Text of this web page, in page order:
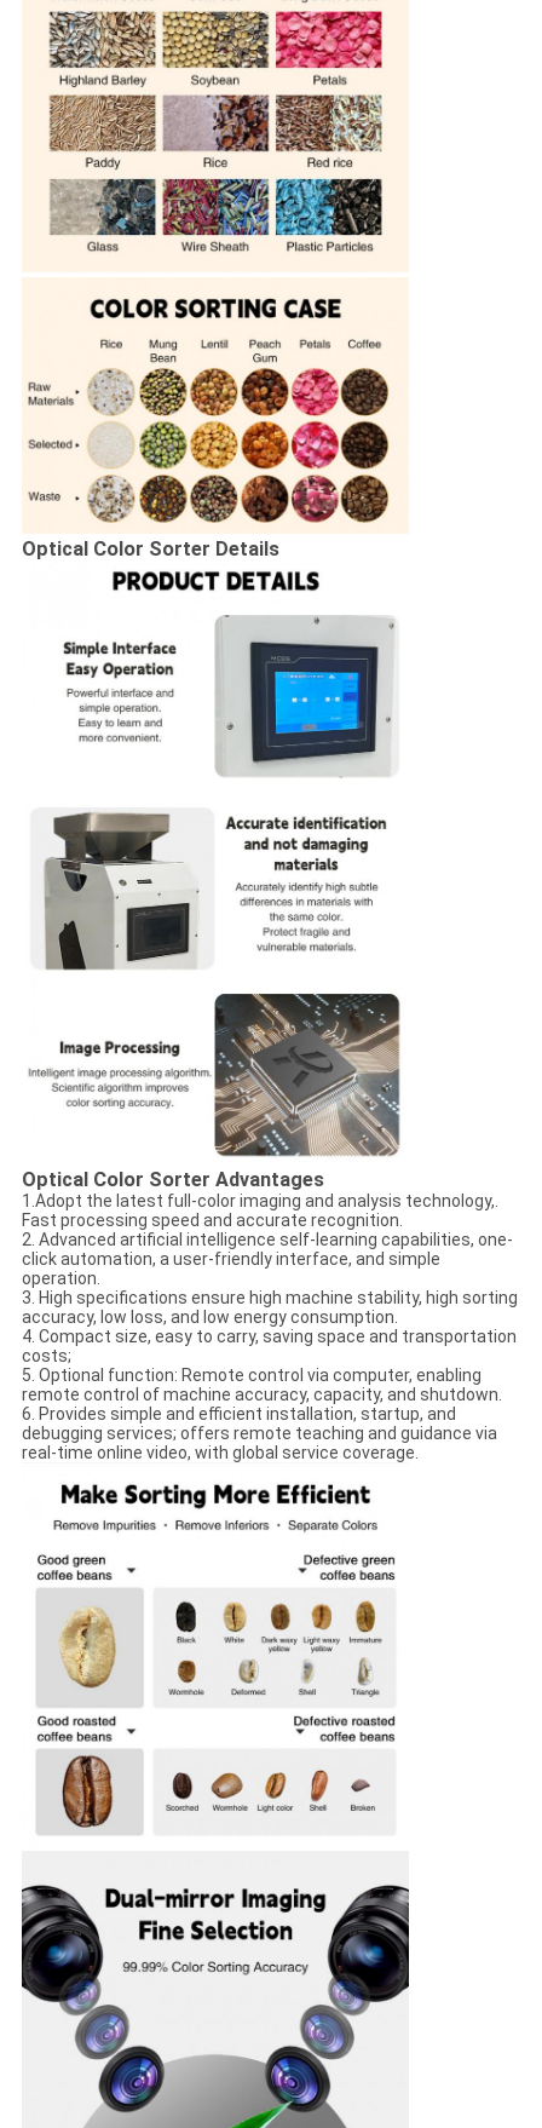
Optical Color Sorter​ Details
Optical Color Sorter​ Advantages
1.Adopt the latest full-color imaging and analysis technology,.
Fast processing speed and accurate recognition.
2. Advanced artificial intelligence self-learning capabilities, one-
click automation, a user-friendly interface, and simple
operation.
3. High specifications ensure high machine stability, high sorting
accuracy, low loss, and low energy consumption.
4. Compact size, easy to carry, saving space and transportation
costs;
5. Optional function: Remote control via computer, enabling
remote control of machine accuracy, capacity, and shutdown.
6. Provides simple and efficient installation, startup, and
debugging services; offers remote teaching and guidance via
real-time online video, with global service coverage.